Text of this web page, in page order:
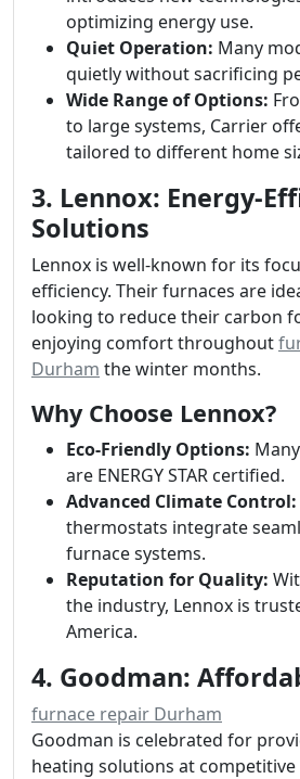
optimizing energy use.
Quiet Operation: Many
quietly without sacrificing
Wide Range of Options:
to large systems, Carrier
tailored to different home
3. Lennox: Energy-
Solutions
Lennox is well-known for its
efficiency. Their furnaces are
looking to reduce their carbon
enjoying comfort throughout
Durham the winter months.
Why Choose Lennox?
Eco-Friendly Options:
are ENERGY STAR certified.
Advanced Climate Control:
thermostats integrate
furnace systems.
Reputation for Quality:
the industry, Lennox is
America.
4. Goodman:
furnace repair Durham
Goodman is celebrated for
heating solutions at competitive